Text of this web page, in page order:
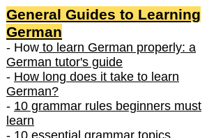
General Guides to Learning
German
- How to learn German properly: a
German tutor's guide
- How long does it take to learn
German?
- 10 grammar rules beginners must
learn
- 10 essential grammar topics